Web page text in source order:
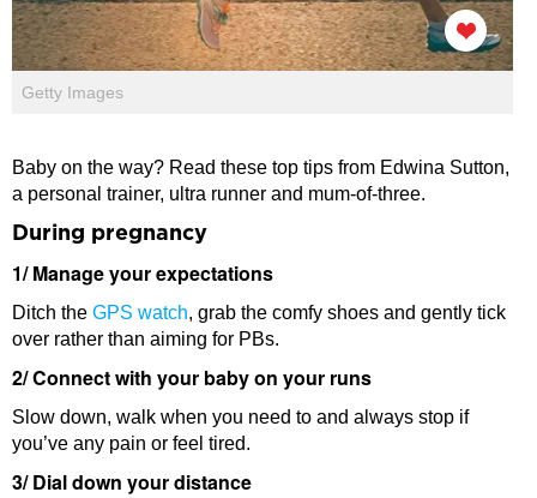
Getty Images
Baby on the way? Read these top tips from Edwina Sutton,
a personal trainer, ultra runner and mum-of-three.
During pregnancy
1/ Manage your expectations
Ditch the GPS watch, grab the comfy shoes and gently tick
over rather than aiming for PBs.
2/ Connect with your baby on your runs
Slow down, walk when you need to and always stop if
you’ve any pain or feel tired.
3/ Dial down your distance